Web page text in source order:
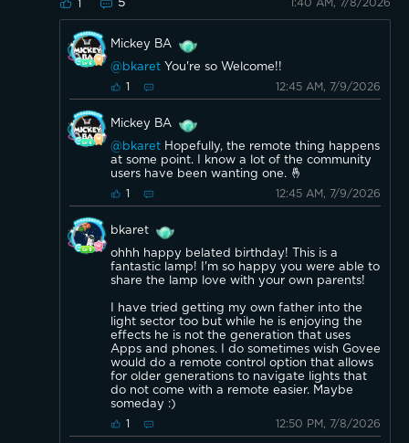
1 1:40 AM, 7/8/2026
Mickey BA
@bkaret You're so Welcome!!
1 12:45 AM, 7/9/2026
Mickey BA
@bkaret Hopefully, the remote thing happens
at some point. I know a lot of the community
users have been wanting one. 🤞
1 12:45 AM, 7/9/2026
bkaret
ohhh happy belated birthday! This is a
fantastic lamp! I'm so happy you were able to
share the lamp love with your own parents!
I have tried getting my own father into the
light sector too but while he is enjoying the
effects he is not the generation that uses
Apps and phones. I do sometimes wish Govee
would do a remote control option that allows
for older generations to navigate lights that
do not come with a remote easier. Maybe
someday :)
1 12:50 PM, 7/8/2026